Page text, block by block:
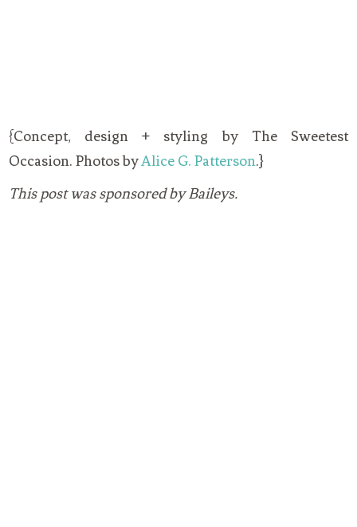
{Concept, design + styling by The Sweetest
Occasion. Photos byAlice G. Patterson.}
This post was sponsored by Baileys.